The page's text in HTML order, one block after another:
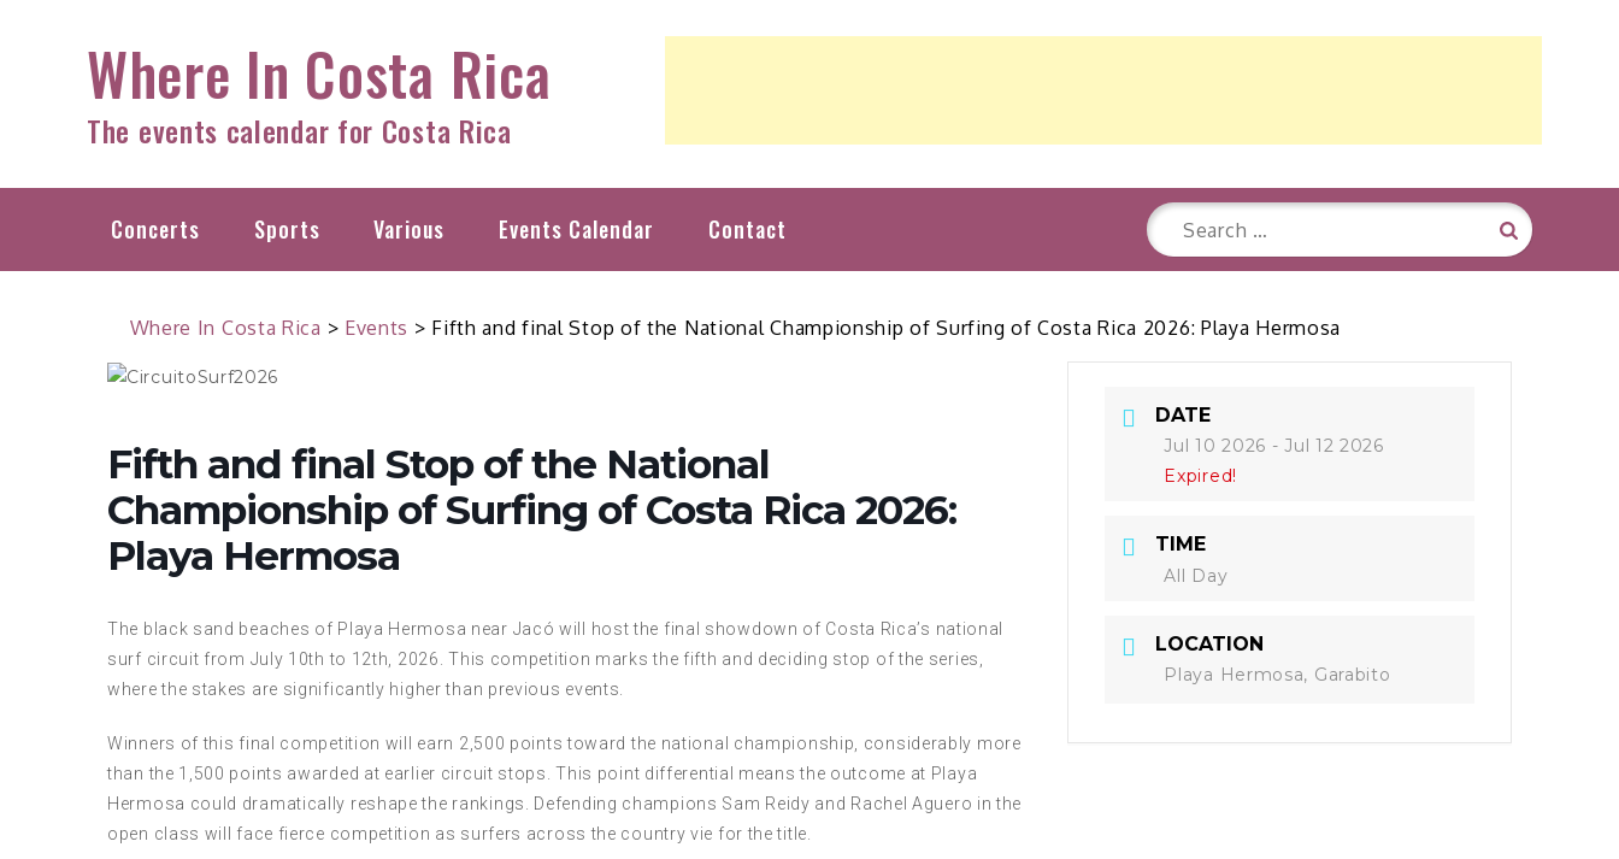
Where In Costa Rica
The events calendar for Costa Rica
Concerts Sports Various Events Calendar Contact
Search
for:
Search
Where In Costa Rica > Events > Fifth and final Stop of the National Championship of Surfing of Costa Rica 2026: Playa Hermosa
Fifth and final Stop of the National
Championship of Surfing of Costa Rica 2026:
Playa Hermosa
The black sand beaches of Playa Hermosa near Jacó will host the final showdown of Costa Rica’s national
surf circuit from July 10th to 12th, 2026. This competition marks the fifth and deciding stop of the series,
where the stakes are significantly higher than previous events.
Winners of this final competition will earn 2,500 points toward the national championship, considerably more
than the 1,500 points awarded at earlier circuit stops. This point differential means the outcome at Playa
Hermosa could dramatically reshape the rankings. Defending champions Sam Reidy and Rachel Aguero in the
open class will face fierce competition as surfers across the country vie for the title.
DATE
Jul 10 2026 - Jul 12 2026
Expired!
TIME
All Day
LOCATION
Playa Hermosa, Garabito